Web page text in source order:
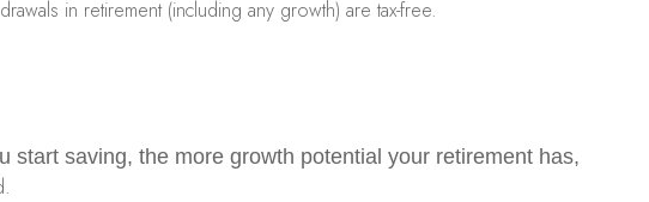
in retirement (including any growth) are tax-free.
start saving, the more growth potential your retirement has,